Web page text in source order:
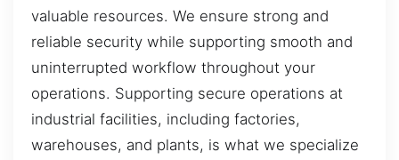
valuable resources. We ensure strong and
reliable security while supporting smooth and
uninterrupted workflow throughout your
operations. Supporting secure operations at
industrial facilities, including factories,
warehouses, and plants, is what we specialize